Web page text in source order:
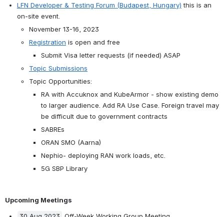
LFN Developer & Testing Forum (Budapest, Hungary) this is an
on-site event.
November 13-16, 2023
Registration is open and free
Submit Visa letter requests (if needed) ASAP
Topic Submissions
Topic Opportunities:
RA with Accuknox and KubeArmor - show existing demo
to larger audience. Add RA Use Case. Foreign travel may
be difficult due to government contracts
SABREs
ORAN SMO (Aarna)
Nephio- deploying RAN work loads, etc.
5G SBP Library
Upcoming Meetings